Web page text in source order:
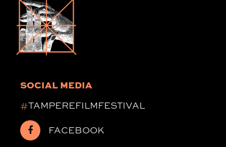
SOCIAL MEDIA
#TAMPEREFILMFESTIVAL
FACEBOOK